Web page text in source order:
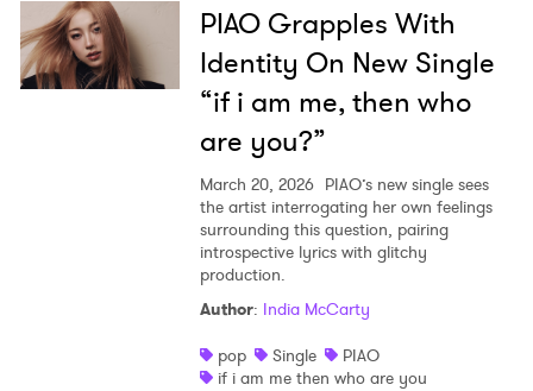
PIAO Grapples With
Identity On New Single
“if i am me, then who
are you?”
March 20, 2026 PIAO’s new single sees
the artist interrogating her own feelings
surrounding this question, pairing
introspective lyrics with glitchy
production.
Author: India McCarty
pop
Single
PIAO
if i am me then who are you